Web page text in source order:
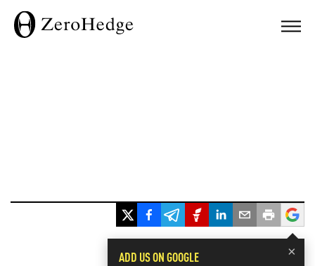
×
ADD US ON GOOGLE